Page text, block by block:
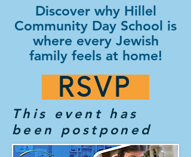
Discover why Hillel
Community Day School is
where every Jewish
family feels at home!
RSVP
This event has
been postponed